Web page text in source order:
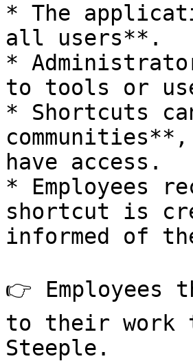
* The
all users**.
*
to tools or
* Shortcuts
have access.
* Employees
shortcut is
informed of
👉
to their work
Steeple.